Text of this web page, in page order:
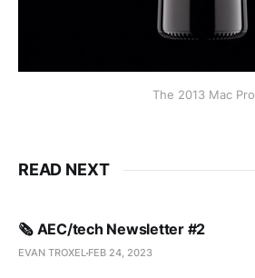
The 2013 Mac Pro
READ NEXT
🗞️ AEC/tech Newsletter #2
EVAN TROXEL FEB 24, 2023